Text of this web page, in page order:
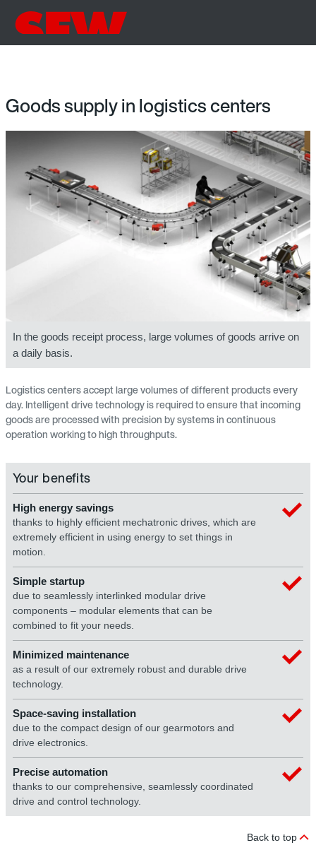
Goods supply in logistics centers
In the goods receipt process, large volumes of goods arrive on
a daily basis.
Logistics centers accept large volumes of different products every
day. Intelligent drive technology is required to ensure that incoming
goods are processed with precision by systems in continuous
operation working to high throughputs.
Your benefits
High energy savings
thanks to highly efficient mechatronic drives, which are
extremely efficient in using energy to set things in
motion.
Simple startup
due to seamlessly interlinked modular drive
components – modular elements that can be
combined to fit your needs.
Minimized maintenance
as a result of our extremely robust and durable drive
technology.
Space-saving installation
due to the compact design of our gearmotors and
drive electronics.
Precise automation
thanks to our comprehensive, seamlessly coordinated
drive and control technology.
Back to top